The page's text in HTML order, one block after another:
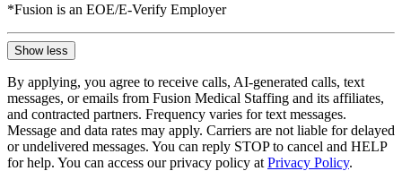
*Fusion is an EOE/E-Verify Employer
Show less
By applying, you agree to receive calls, AI-generated calls, text
messages, or emails from Fusion Medical Staffing and its affiliates,
and contracted partners. Frequency varies for text messages.
Message and data rates may apply. Carriers are not liable for delayed
or undelivered messages. You can reply STOP to cancel and HELP
for help. You can access our privacy policy at Privacy Policy.